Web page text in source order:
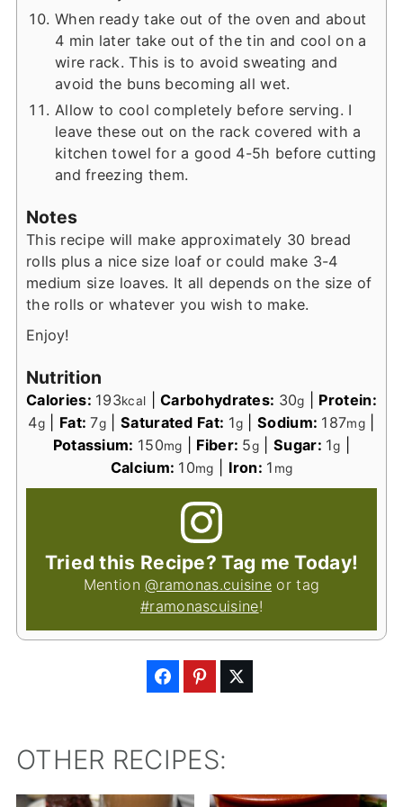
When ready take out of the oven and about
4 min later take out of the tin and cool on a
wire rack. This is to avoid sweating and
avoid the buns becoming all wet.
Allow to cool completely before serving. I
leave these out on the rack covered with a
kitchen towel for a good 4-5h before cutting
and freezing them.
Notes
This recipe will make approximately 30 bread
rolls plus a nice size loaf or could make 3-4
medium size loaves. It all depends on the size of
the rolls or whatever you wish to make.
Enjoy!
Nutrition
Calories: 193kcal |Carbohydrates: 30g
Protein:
4g Fat:7g Saturated Fat: 1g |Sodium: 187mg|
Potassium: 150mg Fiber: 5g |Sugar: 1g
Calcium: 10mg Iron: 1 mg
Tried this Recipe? Tag me Today!
Mention@ramonas.cuisine or tag
#ramonascuisine!
OTHER RECIPES: